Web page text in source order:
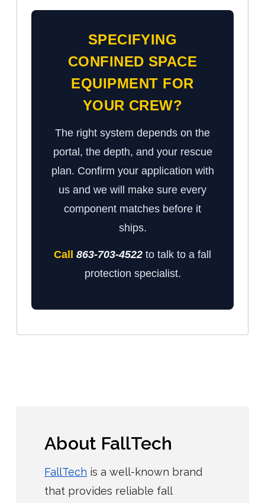
SPECIFYING
CONFINED SPACE
EQUIPMENT FOR
YOUR CREW?
The right system depends on the
portal, the depth, and your rescue
plan. Confirm your application with
us and we will make sure every
component matches before it
ships.
Call 863-703-4522 to talk to a fall
protection specialist.
About FallTech
FallTech is a well-known brand
that provides reliable fall